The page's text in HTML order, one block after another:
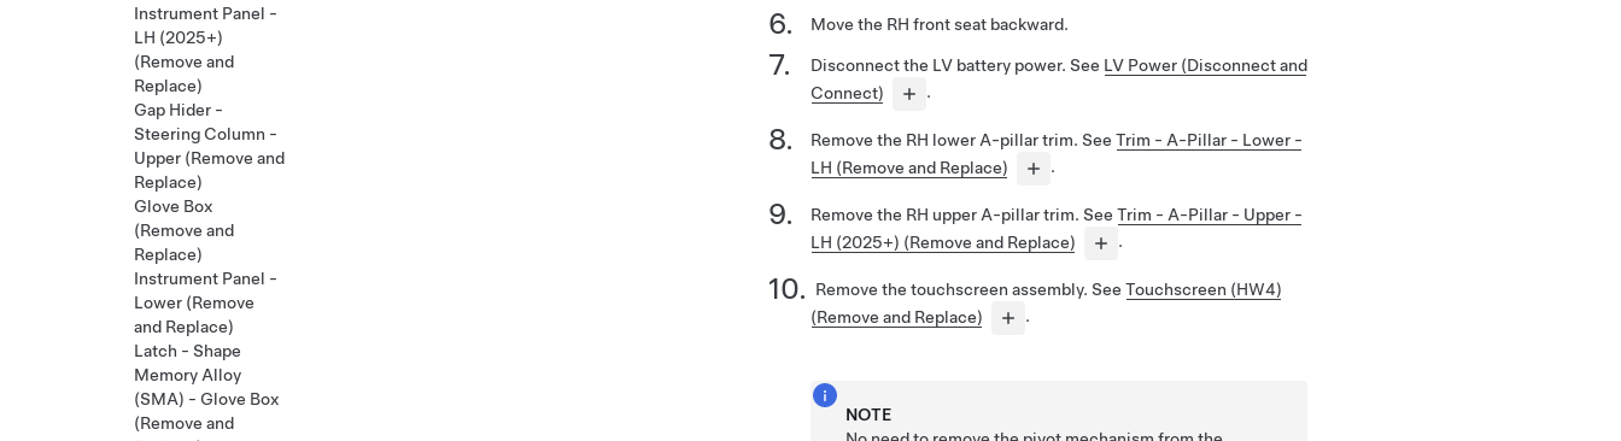
Move the RH front seat backward.
Disconnect the LV battery power. See LV Power (Disconnect and
Connect)
.
Remove the RH lower A-pillar trim. See Trim - A-Pillar - Lower -
LH (Remove and Replace)
.
Remove the RH upper A-pillar trim. See Trim - A-Pillar - Upper -
LH (2025+) (Remove and Replace)
.
Remove the touchscreen assembly. See Touchscreen (HW4)
(Remove and Replace)
.
NOTE
Instrument Panel -
LH (2025+)
(Remove and
Replace)
Gap Hider -
Steering Column -
Upper (Remove and
Replace)
Glove Box
(Remove and
Replace)
Instrument Panel -
Lower (Remove
and Replace)
Latch - Shape
Memory Alloy
(SMA) - Glove Box
(Remove and